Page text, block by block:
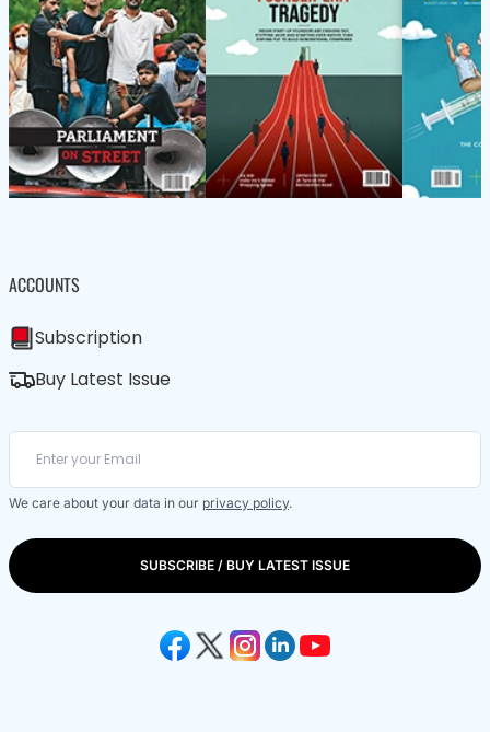
ACCOUNTS
Subscription
Buy Latest Issue
We care about your data in our privacy policy.
SUBSCRIBE / BUY LATEST ISSUE